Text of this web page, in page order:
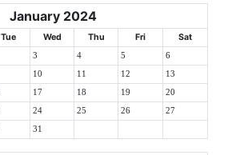
January 2024
Tue Wed Thu Fri Sat
3 4 5 6
10 11 12 13
17 18 19 20
24 25 26 27
31